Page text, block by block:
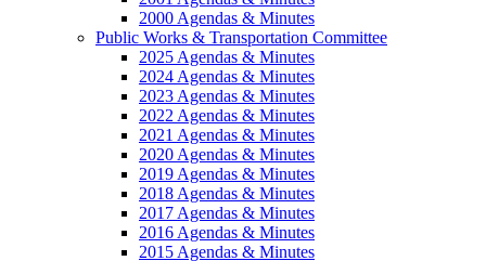
2000 Agendas & Minutes
Public Works & Transportation Committee
2025 Agendas & Minutes
2024 Agendas & Minutes
2023 Agendas & Minutes
2022 Agendas & Minutes
2021 Agendas & Minutes
2020 Agendas & Minutes
2019 Agendas & Minutes
2018 Agendas & Minutes
2017 Agendas & Minutes
2016 Agendas & Minutes
2015 Agendas & Minutes